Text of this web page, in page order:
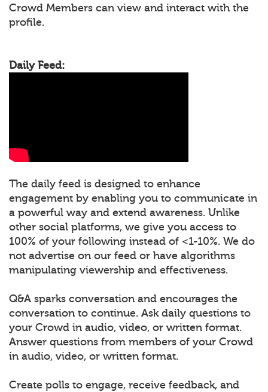
Crowd Members can view and interact with the
profile.
Daily Feed:
The daily feed is designed to enhance
engagement by enabling you to communicate in
a powerful way and extend awareness. Unlike
other social platforms, we give you access to
100% of your following instead of <1-10%. We do
not advertise on our feed or have algorithms
manipulating viewership and effectiveness.
Q&A sparks conversation and encourages the
conversation to continue. Ask daily questions to
your Crowd in audio, video, or written format.
Answer questions from members of your Crowd
in audio, video, or written format.
Create polls to engage, receive feedback, and